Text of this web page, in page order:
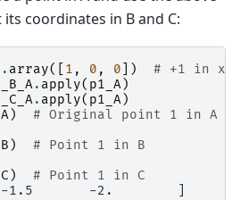
coordinates in B and C:
. array([ 1 , 0 , 0 ])
# +1 in
. apply( p1_A)
. apply( p1_A)
)
# Original point 1 in A
)
# Point 1 in B
)
# Point 1 in C
-1.5       -2.        ]